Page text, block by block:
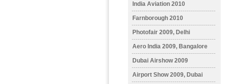
India Aviation 2010
Farnborough 2010
Photofair 2009, Delhi
Aero India 2009, Bangalore
Dubai Airshow 2009
Airport Show 2009, Dubai